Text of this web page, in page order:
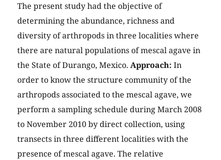
The present study had the objective of
determining the abundance, richness and
diversity of arthropods in three localities where
there are natural populations of mescal agave in
the State of Durango, Mexico. Approach: In
order to know the structure community of the
arthropods associated to the mescal agave, we
perform a sampling schedule during March 2008
to November 2010 by direct collection, using
transects in three different localities with the
presence of mescal agave. The relative